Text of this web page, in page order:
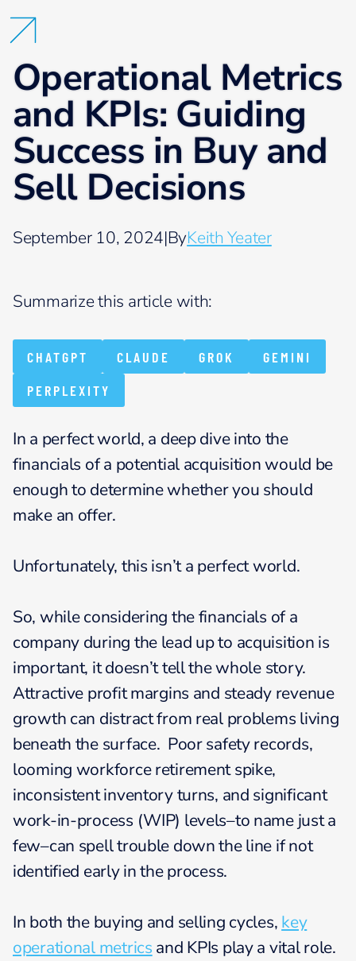
Operational Metrics
and KPIs: Guiding
Success in Buy and
Sell Decisions
September 10, 2024|ByKeith Yeater
Summarize this article with:
CHATGPT CLAUDE GROK
GEMINI
PERPLEXITY
In a perfect world, a deep dive into the
financials of a potential acquisition would be
enough to determine whether you should
make an offer.
Unfortunately, this isn’t a perfect world.
So, while considering the financials of a
company during the lead up to acquisition is
important, it doesn’t tell the whole story.
Attractive profit margins and steady revenue
growth can distract from real problems living
beneath the surface. Poor safety records,
looming workforce retirement spike,
inconsistent inventory turns, and significant
work-in-process (WIP) levels–to name just a
few–can spell trouble down the line if not
identified early in the process.
In both the buying and selling cycles, key
operational metrics and KPIs play a vital role.